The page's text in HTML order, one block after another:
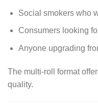
Social smokers who
Consumers looking
Anyone upgrading
The multi-roll format
quality.